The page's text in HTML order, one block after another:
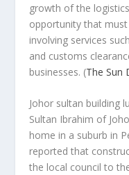
growth of the
opportunity that
involving services
and customs
businesses. (The Sun
Johor sultan building
Sultan Ibrahim of
home in a suburb in
reported that
the local council to